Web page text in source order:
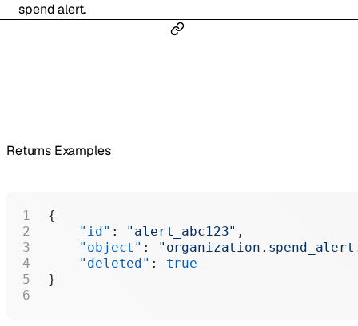
spend alert.
Returns Examples
{
    "id"
: "alert_abc123" ,
    "object"
:
    "deleted"
: true
}